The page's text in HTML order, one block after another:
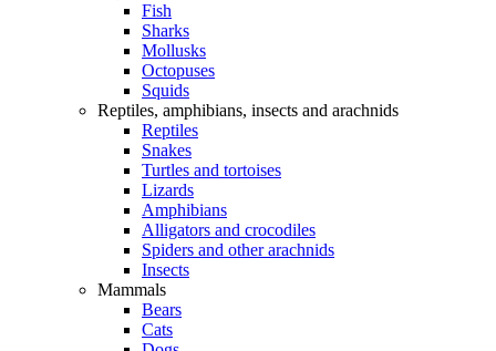
Fish
Sharks
Mollusks
Octopuses
Squids
Reptiles, amphibians, insects and arachnids
Reptiles
Snakes
Turtles and tortoises
Lizards
Amphibians
Alligators and crocodiles
Spiders and other arachnids
Insects
Mammals
Bears
Cats